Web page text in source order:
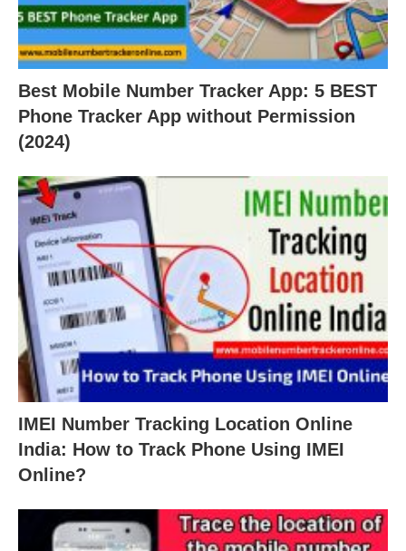
Best Mobile Number Tracker App: 5 BEST
Phone Tracker App without Permission
(2024)
IMEI Number Tracking Location Online
India: How to Track Phone Using IMEI
Online?